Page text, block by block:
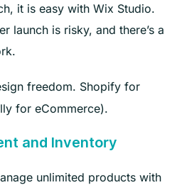
it is easy with Wix Studio.
launch is risky, and there’s a
freedom. Shopify for
for eCommerce).
and Inventory
unlimited products with